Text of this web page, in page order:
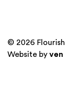
© 2026 Flourish
Website by ven